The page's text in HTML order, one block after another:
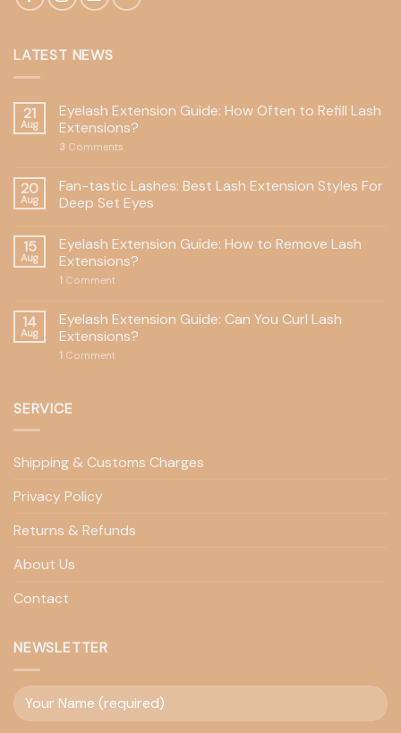
LATEST NEWS
21
Aug
Eyelash Extension Guide: How Often to Refill Lash
Extensions?
3 Comments
20
Aug
Fan-tastic Lashes: Best Lash Extension Styles For
Deep Set Eyes
15
Aug
Eyelash Extension Guide: How to Remove Lash
Extensions?
1 Comment
14
Aug
Eyelash Extension Guide: Can You Curl Lash
Extensions?
1 Comment
SERVICE
Shipping & Customs Charges
Privacy Policy
Returns & Refunds
About Us
Contact
NEWSLETTER